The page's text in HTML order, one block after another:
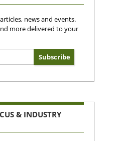
news and events.
more delivered to your
& INDUSTRY